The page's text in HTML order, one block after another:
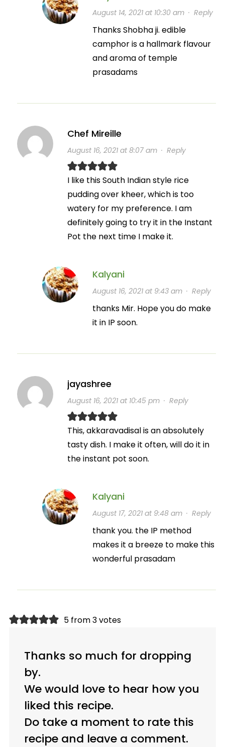
August 14, 2021 at 10:30 am· Reply
Thanks Shobha ji. edible
camphor is a hallmark flavour
and aroma of temple
prasadams
Chef Mireille
August 16, 2021 at 8:07 am· Reply
I like this South Indian style rice
pudding over kheer, which is too
watery for my preference. I am
definitely going to try it in the Instant
Pot the next time I make it.
Kalyani
August 16, 2021 at 9:43 am· Reply
thanks Mir. Hope you do make
it in IP soon.
jayashree
August 16, 2021 at 10:45 pm· Reply
This, akkaravadisal is an absolutely
tasty dish. I make it often, will do it in
the instant pot soon.
Kalyani
August 17, 2021 at 9:48 am· Reply
thank you. the IP method
makes it a breeze to make this
wonderful prasadam
5 from 3 votes
Thanks so much for dropping
by.
We would love to hear how you
liked this recipe.
Do take a moment to rate this
recipe and leave a comment.